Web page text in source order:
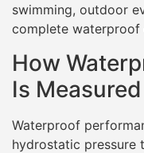
swimming, outdoor
complete waterproof
How
Is Measured
Waterproof
hydrostatic pressure